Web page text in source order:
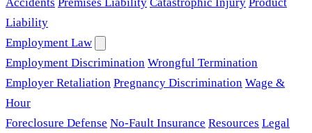
Liability
Employment Law
Employment Discrimination Wrongful Termination
Employer Retaliation Pregnancy Discrimination Wage &
Hour
Foreclosure Defense No-Fault Insurance Resources Legal